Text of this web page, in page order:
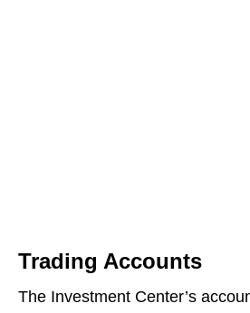
Trading Accounts
The Investment Center’s